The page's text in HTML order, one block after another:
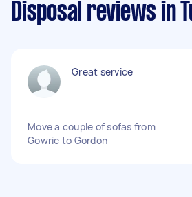
Disposal reviews in
Great service
Move a couple of sofas from
Gowrie to Gordon